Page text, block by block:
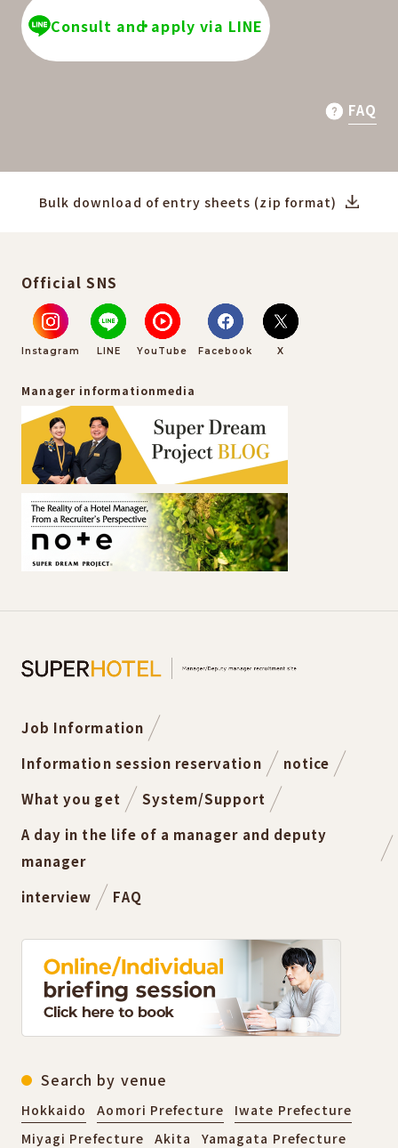
Consult and apply via LINE
FAQ
Bulk download of entry sheets (zip format)
Official SNS
Instagram LINE YouTube Facebook X
Manager informationmedia
Job Information
Information session reservation
notice
What you get
System/Support
A day in the life of a manager and deputy
manager
interview
FAQ
Search by venue
Hokkaido Aomori Prefecture
Iwate Prefecture
Miyagi Prefecture
Akita
Yamagata Prefecture